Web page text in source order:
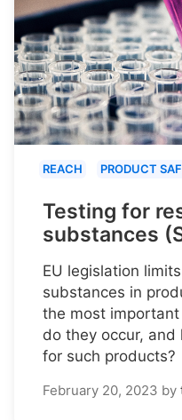
REACH PRODUCT
Testing for
substances
EU legislation
substances in
the most
do they occur,
for such products?
February 20, 2023 by